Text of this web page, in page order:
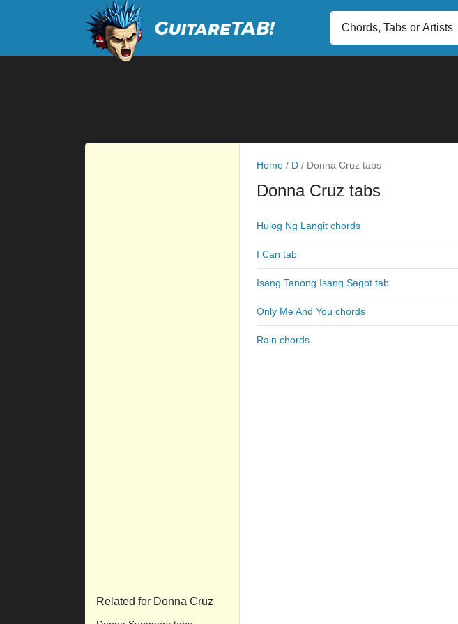
Related for Donna Cruz
Home / D / Donna Cruz tabs
Donna Cruz tabs
Hulog Ng Langit chords
I Can tab
Isang Tanong Isang Sagot tab
Only Me And You chords
Rain chords